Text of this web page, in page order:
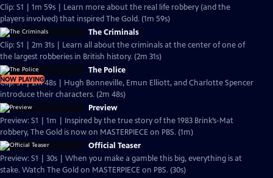
Clip: S1 | 1m 59s | Learn more about the real life robbery (and the
players involved) that inspired The Gold. (1m 59s)
The Criminals
Clip: S1 | 2m 31s | Learn all about the criminals at the center of one of
the largest robberies in British history. (2m 31s)
NOW PLAYING
The Police
Clip: S1 | 2m 48s | Hugh Bonneville, Emun Elliott, and Charlotte Spencer
introduce their characters. (2m 48s)
Preview
Preview: S1 | 1m | Inspired by the true story of the 1983 Brink’s-Mat
robbery, The Gold is now on MASTERPIECE on PBS. (1m)
Official Teaser
Preview: S1 | 30s | When you make a gamble this big, everything is at
stake. Watch The Gold on MASTERPIECE on PBS. (30s)